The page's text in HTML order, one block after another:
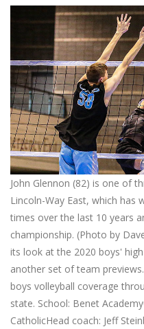
John Glennon (82) is one of
Lincoln-Way East, which has
times over the last 10 years
championship. (Photo by
its look at the 2020 boys'
another set of team
boys volleyball coverage
state. School: Benet
CatholicHead coach: Jeff